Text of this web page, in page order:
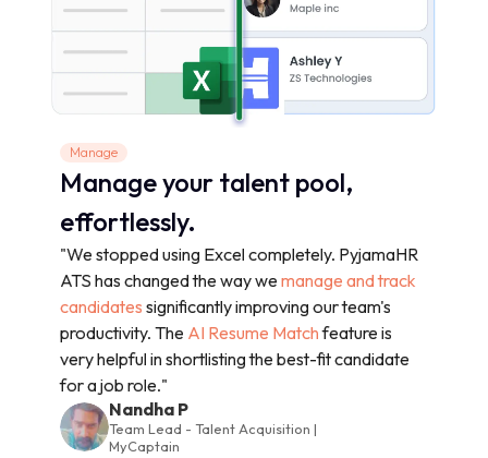
Manage
Manage your talent pool,
effortlessly.
"We stopped using Excel completely. PyjamaHR
ATS has changed the way we manage and track
candidates significantly improving our team's
productivity. The AI Resume Matchfeature is
very helpful in shortlisting the best-fit candidate
for a job role."
Nandha P
Team Lead - Talent Acquisition |
MyCaptain